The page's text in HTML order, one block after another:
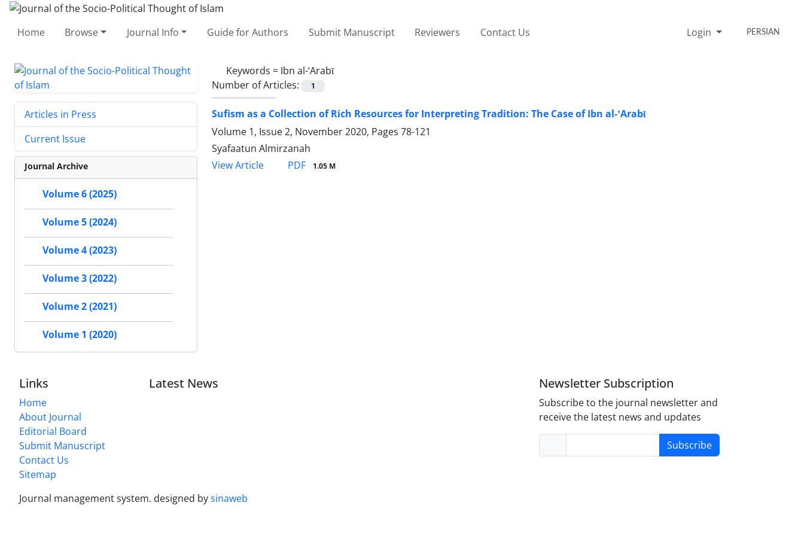
Home Browse Journal Info Guide for Authors Submit Manuscript Reviewers Contact Us Login PERSIAN
Keywords = Ibn al-‘Arabī
Number of Articles:
1
Sufism as a Collection of Rich Resources for Interpreting Tradition: The Case of Ibn al-ʽArabī
Volume 1, Issue 2, November 2020, Pages 78-121
Syafaatun Almirzanah
View Article
PDF 1.05 M
Articles in Press
Current Issue
Journal Archive
Volume 6 (2025)
Volume 5 (2024)
Volume 4 (2023)
Volume 3 (2022)
Volume 2 (2021)
Volume 1 (2020)
Links
Home
About Journal
Editorial Board
Submit Manuscript
Contact Us
Sitemap
Latest News Newsletter Subscription
Subscribe to the journal newsletter and
receive the latest news and updates
Subscribe
Journal management system. designed bysinaweb